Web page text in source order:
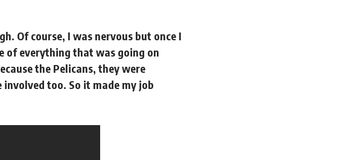
Of course, I was nervous but once I
everything that was going on
the Pelicans, they were
too. So it made my job